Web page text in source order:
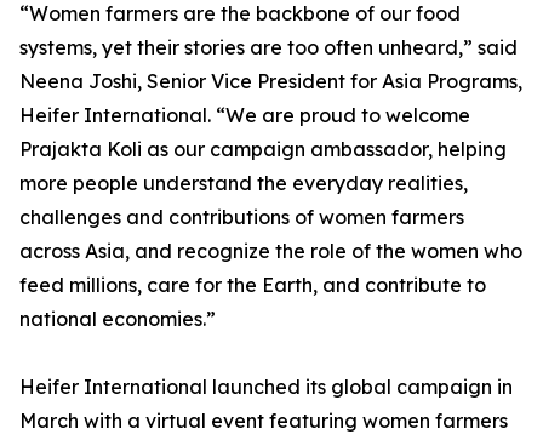
“Women farmers are the backbone of our food
systems, yet their stories are too often unheard,” said
Neena Joshi, Senior Vice President for Asia Programs,
Heifer International. “We are proud to welcome
Prajakta Koli as our campaign ambassador, helping
more people understand the everyday realities,
challenges and contributions of women farmers
across Asia, and recognize the role of the women who
feed millions, care for the Earth, and contribute to
national economies.”
Heifer International launched its global campaign in
March with a virtual event featuring women farmers